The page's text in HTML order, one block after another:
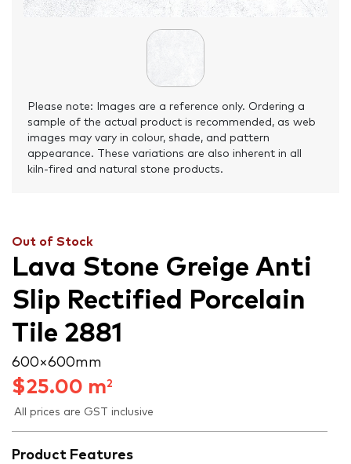
Please note: Images are a reference only. Ordering a
sample of the actual product is recommended, as web
images may vary in colour, shade, and pattern
appearance. These variations are also inherent in all
kiln-fired and natural stone products.
Out of Stock
Lava Stone Greige Anti
Slip Rectified Porcelain
Tile 2881
600 × 600 mm
$25.00 m2
All prices are GST inclusive
Product Features